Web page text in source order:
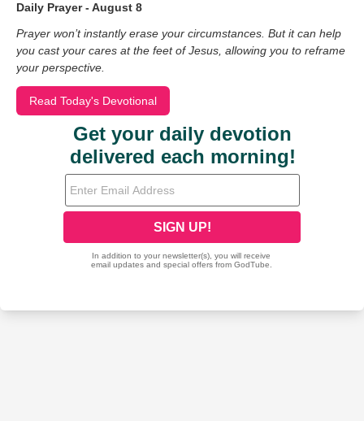
Daily Prayer - August 8
Prayer won’t instantly erase your circumstances. But it can help
you cast your cares at the feet of Jesus, allowing you to reframe
your perspective.
Read Today's Devotional